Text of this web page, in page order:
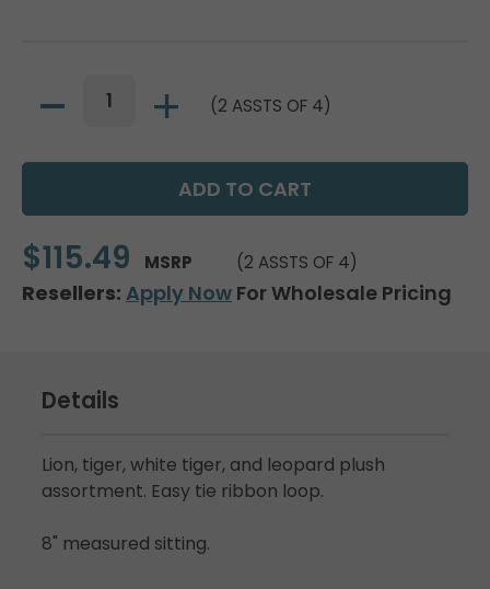
(2 ASSTS OF 4)
$115.49 MSRP (2 ASSTS OF 4)
Resellers: Apply Now For Wholesale Pricing
Details
Lion, tiger, white tiger, and leopard plush
assortment. Easy tie ribbon loop.
8" measured sitting.